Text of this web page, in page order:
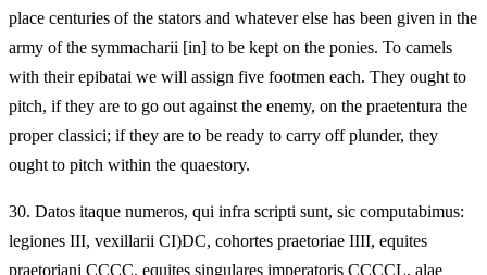
place centuries of the stators and whatever else has been given in the
army of the symmacharii [in] to be kept on the ponies. To camels
with their epibatai we will assign five footmen each. They ought to
pitch, if they are to go out against the enemy, on the praetentura the
proper classici; if they are to be ready to carry off plunder, they
ought to pitch within the quaestory.
30. Datos itaque numeros, qui infra scripti sunt, sic computabimus:
legiones III, vexillarii CI)DC, cohortes praetoriae IIII, equites
praetoriani CCCC, equites singulares imperatoris CCCCL, alae